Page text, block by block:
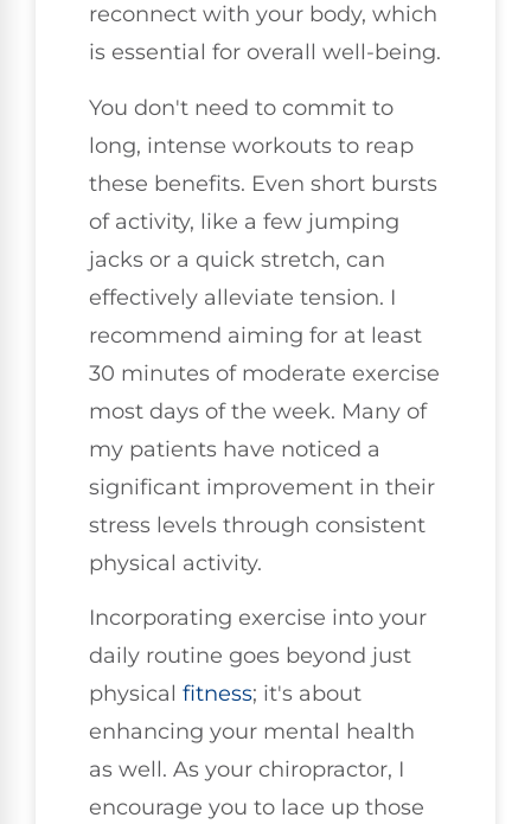
reconnect with your body, which
is essential for overall well-being.
You don't need to commit to
long, intense workouts to reap
these benefits. Even short bursts
of activity, like a few jumping
jacks or a quick stretch, can
effectively alleviate tension. I
recommend aiming for at least
30 minutes of moderate exercise
most days of the week. Many of
my patients have noticed a
significant improvement in their
stress levels through consistent
physical activity.
Incorporating exercise into your
daily routine goes beyond just
physical fitness; it's about
enhancing your mental health
as well. As your chiropractor, I
encourage you to lace up those